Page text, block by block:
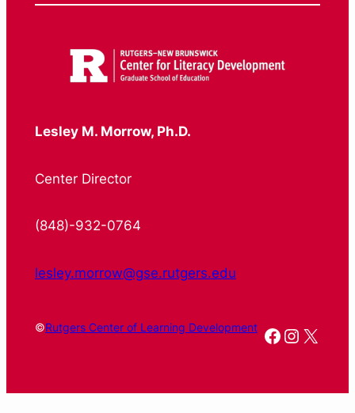
Lesley M. Morrow, Ph.D.
Center Director
(848)-932-0764
lesley.morrow@gse.rutgers.edu
©Rutgers Center of Learning Development Facebook
X